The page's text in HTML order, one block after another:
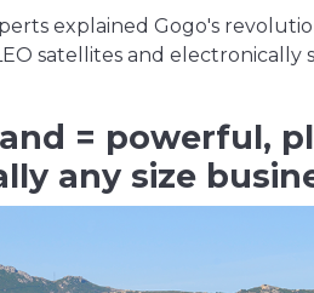
explained Gogo's
satellites and electronically
= powerful,
any size